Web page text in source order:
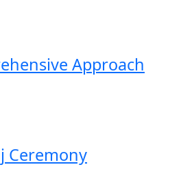
Approach
Ceremony